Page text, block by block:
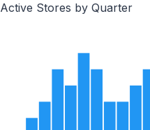
Active Stores by Quarter